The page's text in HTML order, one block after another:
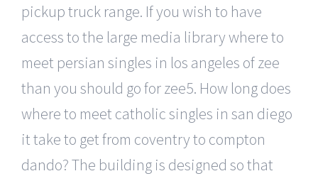
pickup truck range. If you wish to have
access to the large media library where to
meet persian singles in los angeles of zee
than you should go for zee5. How long does
where to meet catholic singles in san diego
it take to get from coventry to compton
dando? The building is designed so that